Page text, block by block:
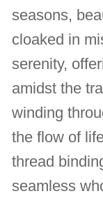
seasons,
cloaked in
serenity,
amidst the
winding
the flow of
thread
seamless